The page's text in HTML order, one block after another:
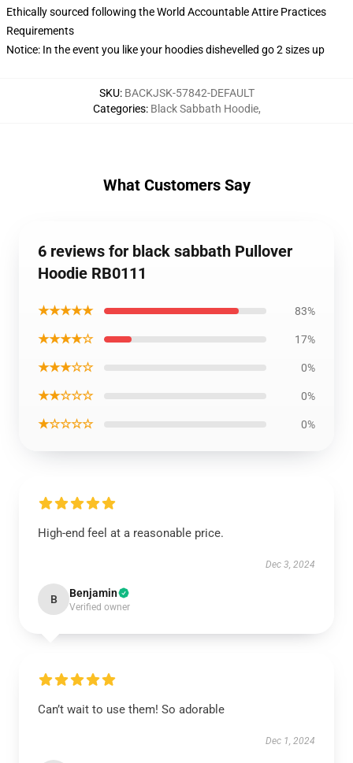
Ethically sourced following the World Accountable Attire Practices
Requirements
Notice: In the event you like your hoodies dishevelled go 2 sizes up
SKU: BACKJSK-57842-DEFAULT
Categories: Black Sabbath Hoodie,
What Customers Say
6 reviews for black sabbath Pullover
Hoodie RB0111
★★★★★ 83%
★★★★☆ 17%
★★★☆☆ 0%
★★☆☆☆ 0%
★☆☆☆☆ 0%
High-end feel at a reasonable price.
Dec 3, 2024
B Benjamin
Verified owner
Can’t wait to use them! So adorable
Dec 1, 2024